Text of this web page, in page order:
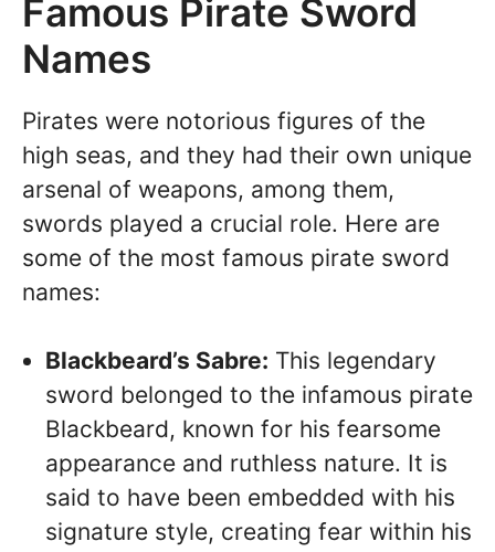
Famous Pirate Sword
Names
Pirates were notorious figures of the
high seas, and they had their own unique
arsenal of weapons, among them,
swords played a crucial role. Here are
some of the most famous pirate sword
names:
Blackbeard’s Sabre: This legendary
sword belonged to the infamous pirate
Blackbeard, known for his fearsome
appearance and ruthless nature. It is
said to have been embedded with his
signature style, creating fear within his